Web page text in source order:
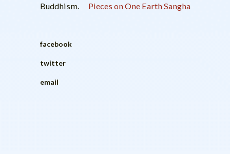
Buddhism.
Pieces on One Earth Sangha
facebook
twitter
email